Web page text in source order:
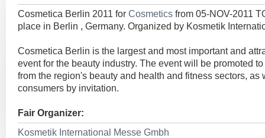
Cosmetica Berlin 2011 for Cosmetics from 05-NOV-2011
place in Berlin , Germany. Organized by Kosmetik
Cosmetica Berlin is the largest and most important and
event for the beauty industry. The event will be promoted
from the region's beauty and health and fitness sectors, as
consumers by invitation.
Fair Organizer:
Kosmetik International Messe Gmbh